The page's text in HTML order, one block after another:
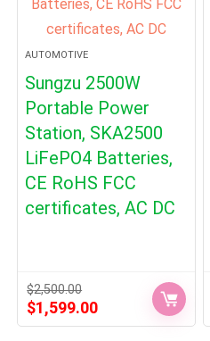
AUTOMOTIVE
Sungzu 2500W
Portable Power
Station, SKA2500
LiFePO4 Batteries,
CE RoHS FCC
certificates, AC DC
$2,500.00
Original
price
$1,599.00Current
price